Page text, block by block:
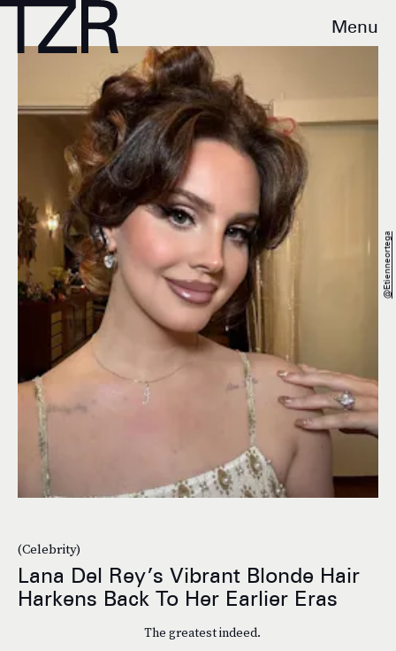
Menu
(Celebrity)
Lana Del Rey’s Vibrant Blonde Hair
Harkens Back To Her Earlier Eras
The greatest indeed.
@etienneortega